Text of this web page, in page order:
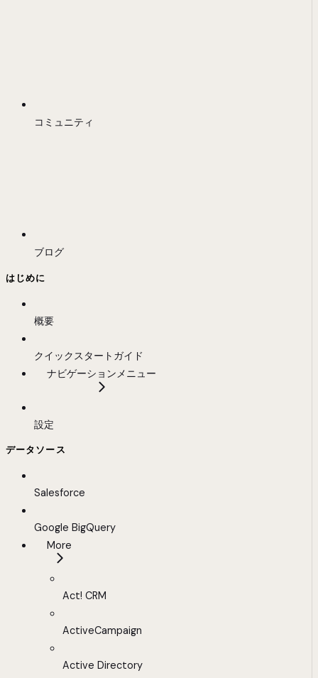
コミュニティ
ブログ
はじめに
概要
クイックスタートガイド
ナビゲーションメニュー
設定
データソース
Salesforce
Google BigQuery
More
Act! CRM
ActiveCampaign
Active Directory